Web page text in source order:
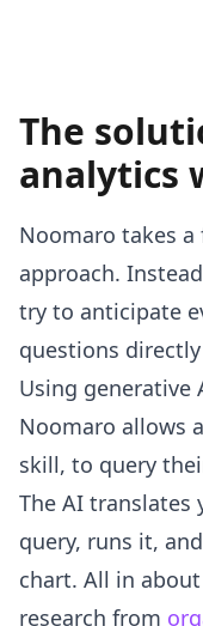
The
analytics
Noomaro takes
approach.
try to anticipate
questions
Using generative
Noomaro allows
skill, to query
The AI translates
query, runs it,
chart. All in
research from